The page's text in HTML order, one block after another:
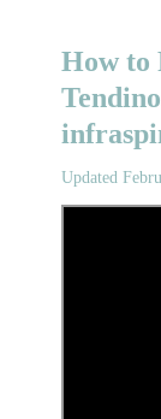
How to
Updated